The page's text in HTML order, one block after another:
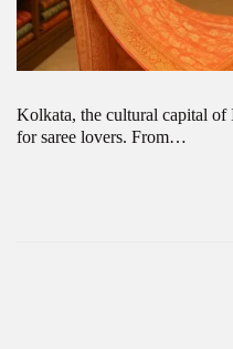
Kolkata, the cultural capital of
for saree lovers. From…